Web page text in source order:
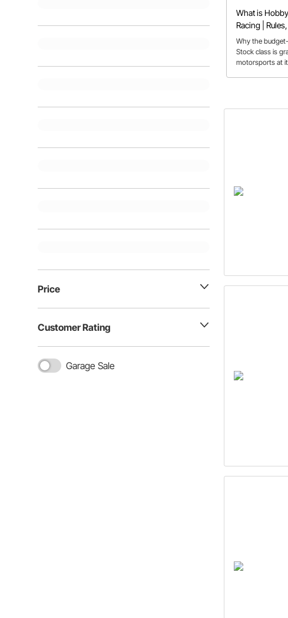
Price
Customer Rating
Garage Sale
What is
Racing |
FAQs
Why the
Stock class is
motorsports at